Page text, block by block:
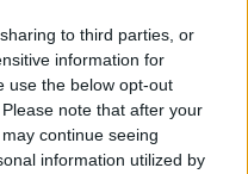
to third parties, or
information for
use the below opt-out
note that after your
continue seeing
information utilized by
HEEL
€